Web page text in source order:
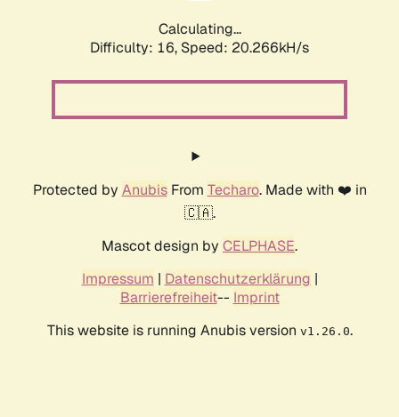
Calculating...
Difficulty: 16, Speed: 20.266kH/s
Protected by AnubisFrom Techaro. Made with ❤️ in
🇨🇦.
Mascot design by CELPHASE.
Impressum | Datenschutzerklärung |
Barrierefreiheit-- Imprint
This website is running Anubis version v1.26.0.